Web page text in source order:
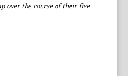
over the course of their five